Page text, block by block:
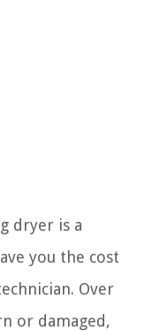
dryer is a
you the cost
Over
or damaged,